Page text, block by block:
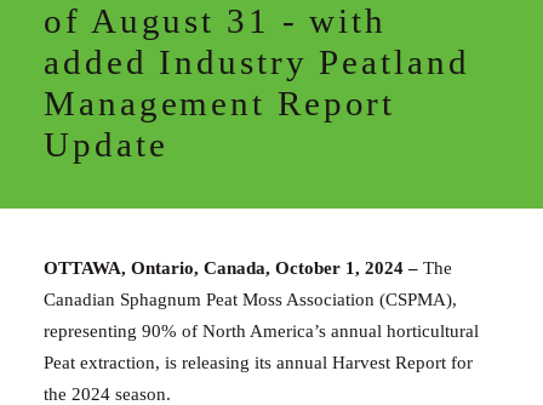
of August 31 - with
added Industry Peatland
Management Report
Update
OTTAWA, Ontario, Canada, October 1, 2024 – The
Canadian Sphagnum Peat Moss Association (CSPMA),
representing 90% of North America’s annual horticultural
Peat extraction, is releasing its annual Harvest Report for
the 2024 season.